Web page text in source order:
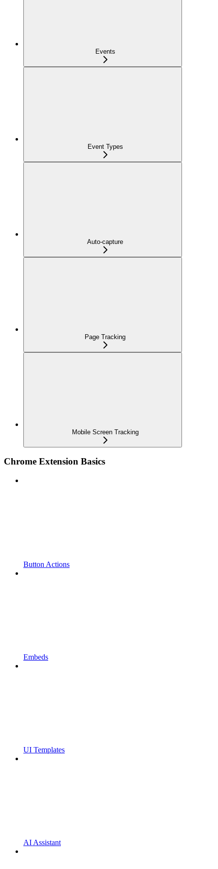
Events
Event Types
Auto-capture
Page Tracking
Mobile Screen Tracking
Chrome Extension Basics
Button Actions
Embeds
UI Templates
AI Assistant